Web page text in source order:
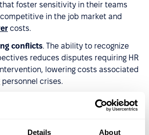
Details About
foster sensitivity in their teams
in the job market and
costs.
conflicts. The ability to recognize
reduces disputes requiring HR
lowering costs associated
crises.
. Sensitivity supports
divisions and improves